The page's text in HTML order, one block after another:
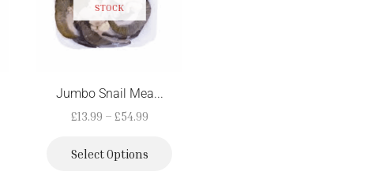
STOCK
Jumbo Snail Mea...
£13.99 – £54.99
Select Options